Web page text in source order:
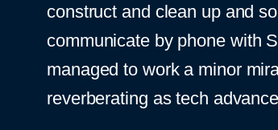
construct and clean up and
communicate by phone with
managed to work a minor
reverberating as tech